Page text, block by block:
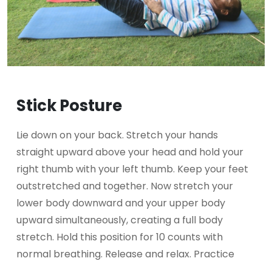
Stick Posture
Lie down on your back. Stretch your hands
straight upward above your head and hold your
right thumb with your left thumb. Keep your feet
outstretched and together. Now stretch your
lower body downward and your upper body
upward simultaneously, creating a full body
stretch. Hold this position for 10 counts with
normal breathing. Release and relax. Practice